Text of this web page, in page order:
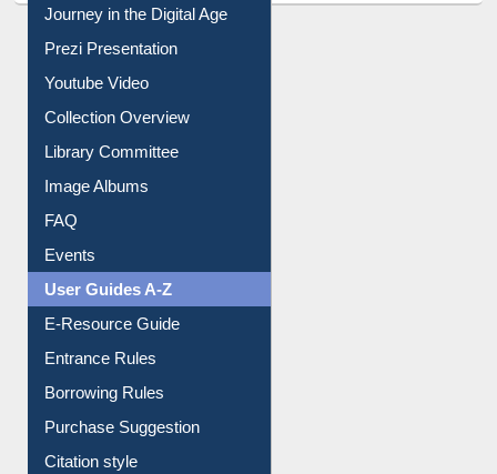
Journey in the Digital Age
Prezi Presentation
Youtube Video
Collection Overview
Library Committee
Image Albums
FAQ
Events
User Guides A-Z
E-Resource Guide
Entrance Rules
Borrowing Rules
Purchase Suggestion
Citation style